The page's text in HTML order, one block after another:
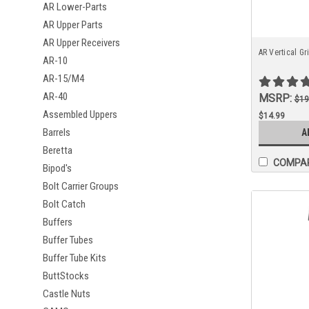
AR Lower-Parts
AR Upper Parts
AR Upper Receivers
AR-10
AR-15/M4
AR-40
Assembled Uppers
Barrels
Beretta
Bipod's
Bolt Carrier Groups
Bolt Catch
Buffers
Buffer Tubes
Buffer Tube Kits
ButtStocks
Castle Nuts
AR Vertical
MSRP:
$14.99